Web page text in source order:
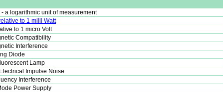
- a logarithmic unit of measurement
to 1 milli Watt
to 1 micro Volt
Compatibility
Interference
Diode
Lamp
Impulse Noise
Interference
Power Supply